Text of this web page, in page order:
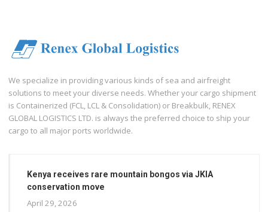
We specialize in providing various kinds of sea and airfreight
solutions to meet your diverse needs. Whether your cargo shipment
is Containerized (FCL, LCL & Consolidation) or Breakbulk, RENEX
GLOBAL LOGISTICS LTD. is always the preferred choice to ship your
cargo to all major ports worldwide.
Kenya receives rare mountain bongos via JKIA
conservation move
April 29, 2026